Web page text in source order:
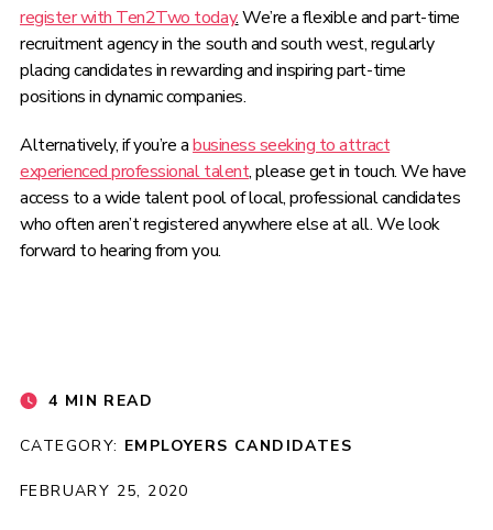
register with Ten2Two today.We’re a flexible and part-time
recruitment agency in the south and south west, regularly
placing candidates in rewarding and inspiring part-time
positions in dynamic companies.
Alternatively, if you’re abusiness seeking to attract
experienced professional talent, please get in touch. We have
access to a wide talent pool of local, professional candidates
who often aren’t registered anywhere else at all. We look
forward to hearing from you.
4 MIN READ
CATEGORY: EMPLOYERS CANDIDATES
FEBRUARY 25, 2020